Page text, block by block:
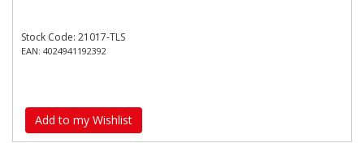
Stock Code: 21017-TLS
EAN: 4024941192392
Add to my Wishlist